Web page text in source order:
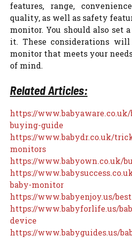
features, range,
quality, as well as safety
monitor. You should also set
it. These considerations
monitor that meets your
of mind.
Related Articles:
https://
buying-guide
https://www.babydr.co.uk/
monitors
https://www.babyown.co.uk/
https://
baby-monitor
https://www.babyenjoy.us/
https://www.babyforlife.us/
device
https://www.babyguides.us/